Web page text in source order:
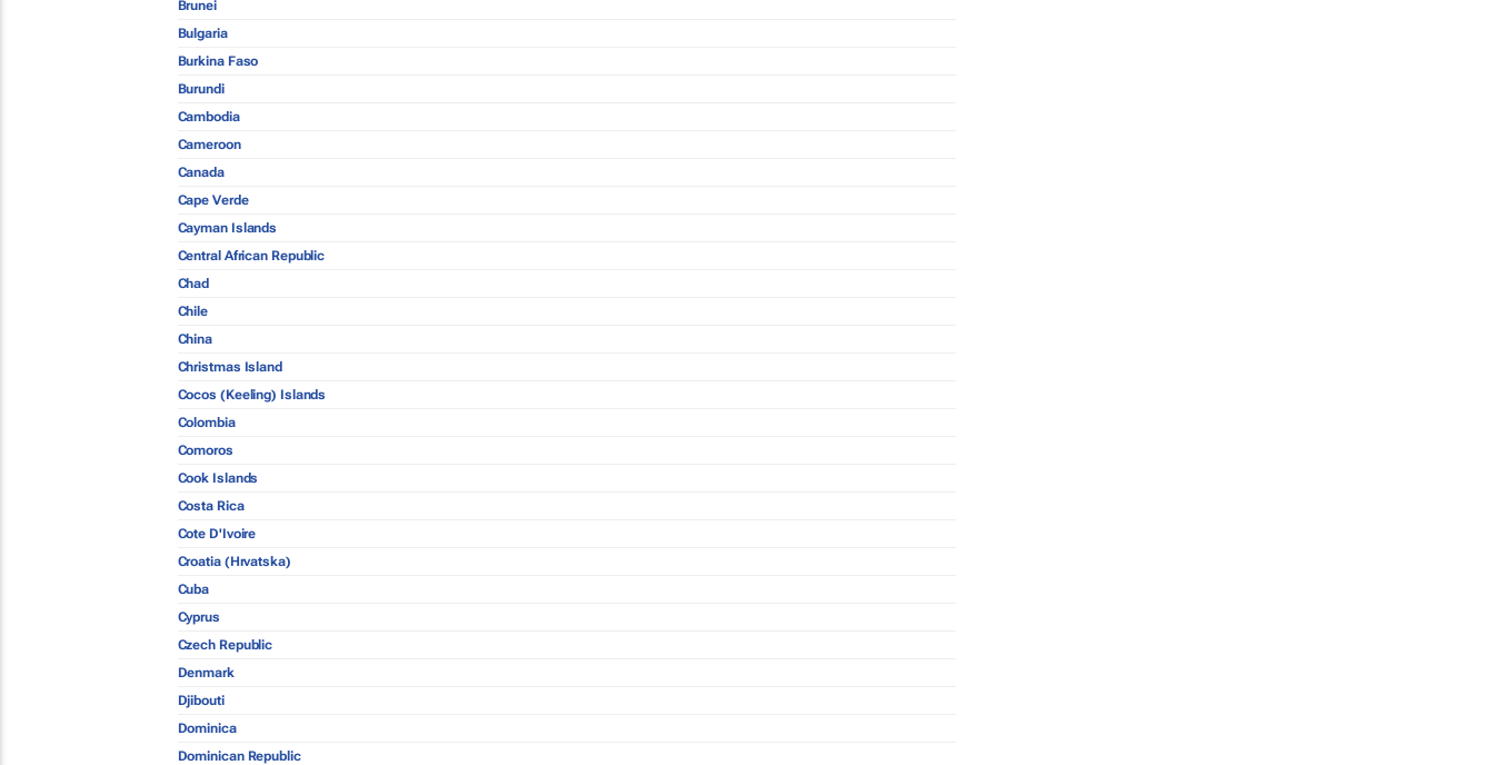
Brunei
Bulgaria
Burkina Faso
Burundi
Cambodia
Cameroon
Canada
Cape Verde
Cayman Islands
Central African Republic
Chad
Chile
China
Christmas Island
Cocos (Keeling) Islands
Colombia
Comoros
Cook Islands
Costa Rica
Cote D'Ivoire
Croatia (Hrvatska)
Cuba
Cyprus
Czech Republic
Denmark
Djibouti
Dominica
Dominican Republic